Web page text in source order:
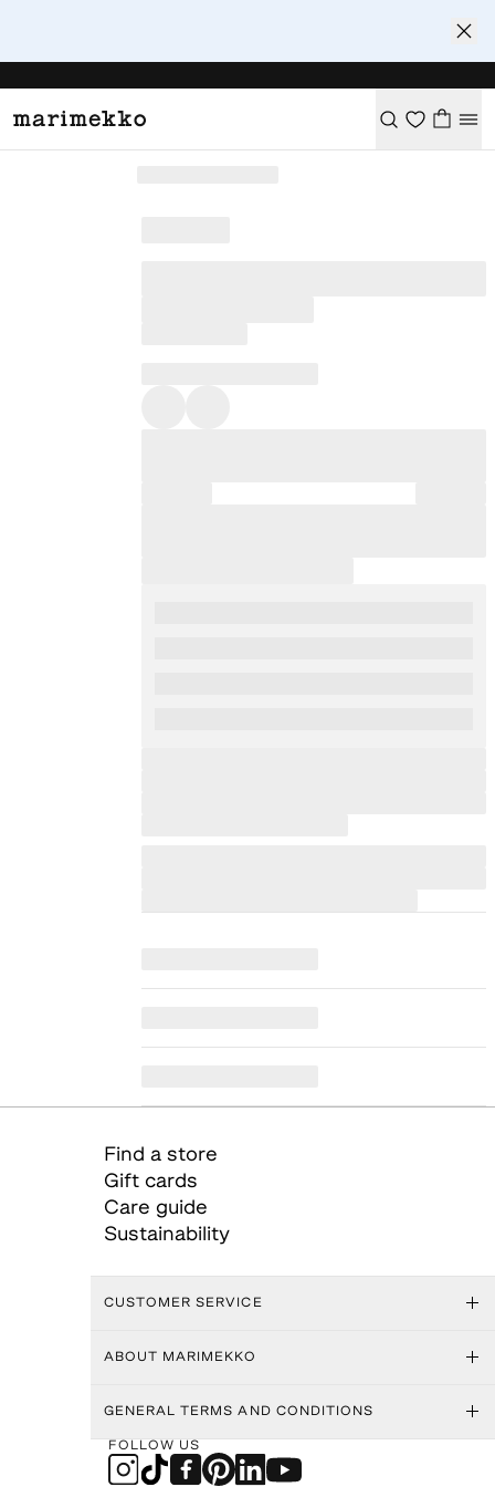
Find a store
Gift cards
Care guide
Sustainability
CUSTOMER SERVICE
ABOUT MARIMEKKO
GENERAL TERMS AND CONDITIONS
FOLLOW US